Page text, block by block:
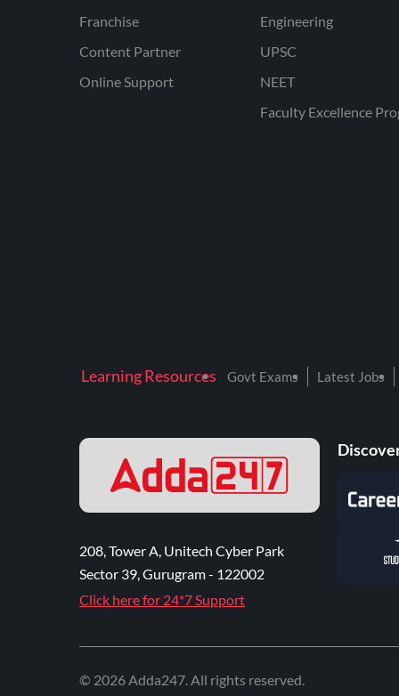
Franchise
Content Partner
Online Support
Engineering
UPSC
NEET
Faculty Excellence
Learning Resources Govt Exams Latest Jobs
208, Tower A, Unitech Cyber Park
Sector 39, Gurugram - 122002
Click here for 24*7 Support
© 2026Adda247. All rights reserved.